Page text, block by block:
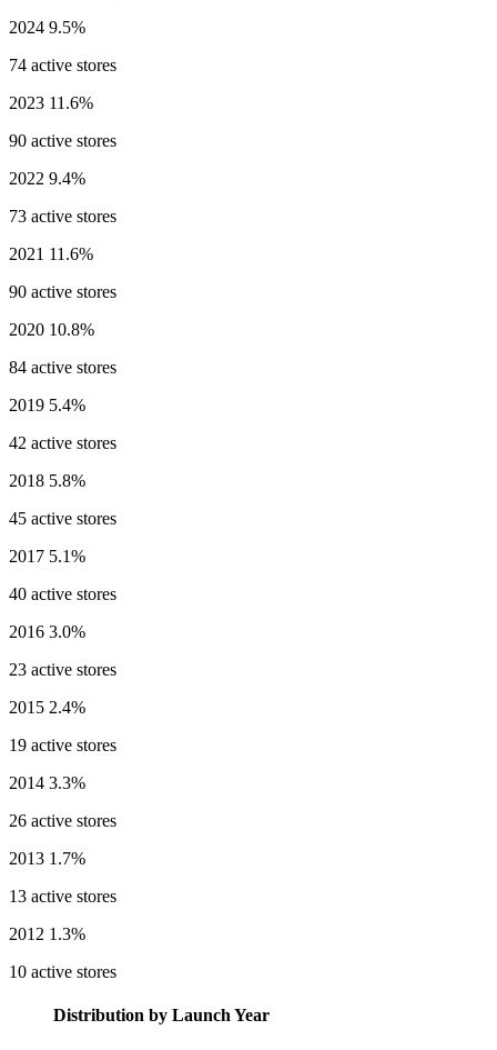
2024 9.5%
74 active stores
2023 11.6%
90 active stores
2022 9.4%
73 active stores
2021 11.6%
90 active stores
2020 10.8%
84 active stores
2019 5.4%
42 active stores
2018 5.8%
45 active stores
2017 5.1%
40 active stores
2016 3.0%
23 active stores
2015 2.4%
19 active stores
2014 3.3%
26 active stores
2013 1.7%
13 active stores
2012 1.3%
10 active stores
Distribution by Launch Year